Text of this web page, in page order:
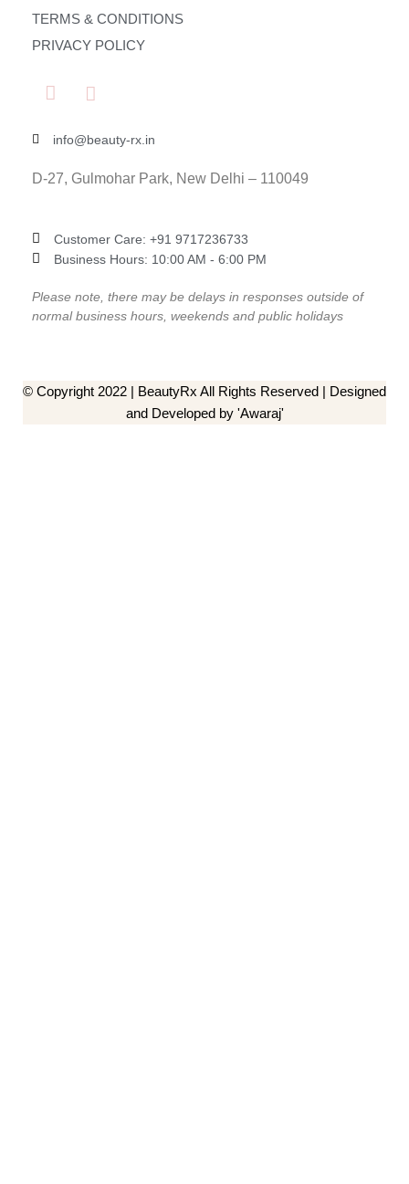
TERMS & CONDITIONS
PRIVACY POLICY
info@beauty-rx.in
D-27, Gulmohar Park, New Delhi – 110049
Customer Care: ‎+91 9717236733
Business Hours: 10:00 AM - 6:00 PM
Please note, there may be delays in responses outside of
normal business hours, weekends and public holidays
© Copyright 2022 | BeautyRx All Rights Reserved | Designed
and Developed by 'Awaraj'